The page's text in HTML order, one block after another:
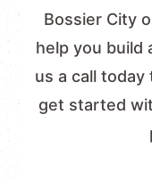
Bossier City
help you build
us a call
get started